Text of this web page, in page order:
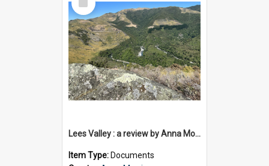
Item
Lees Valley : a review by Anna Morris, 1990
Item Type: Documents